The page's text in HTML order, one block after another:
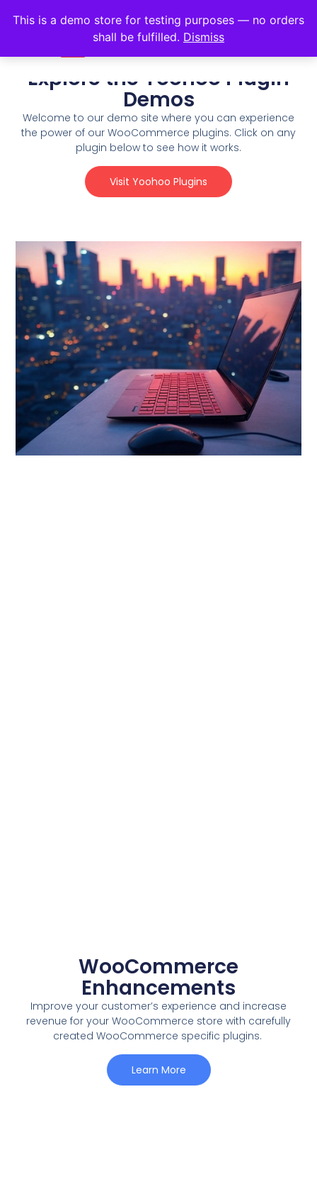
This is a demo store for testing purposes — no orders
shall be fulfilled. Dismiss
Explore the Yoohoo Plugin
Demos
Welcome to our demo site where you can experience
the power of our WooCommerce plugins. Click on any
plugin below to see how it works.
Visit Yoohoo Plugins
WooCommerce
Enhancements
Improve your customer’s experience and increase
revenue for your WooCommerce store with carefully
created WooCommerce specific plugins.
Learn More